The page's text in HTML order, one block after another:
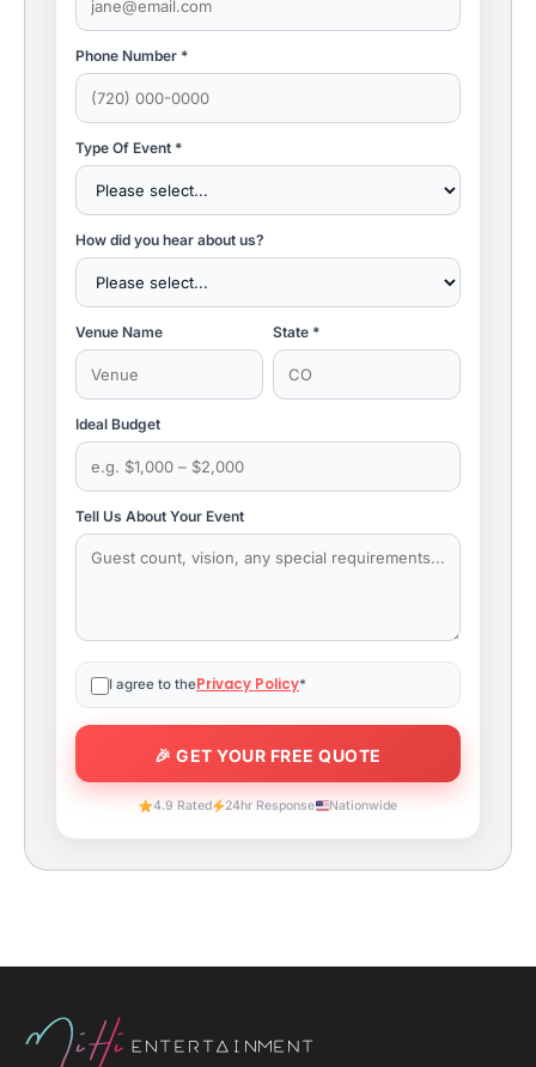
Phone Number *
Type Of Event *
How did you hear about us?
Venue Name State *
Ideal Budget
Tell Us About Your Event
I agree to thePrivacy Policy*
4.9 Rated 24hr Response Nationwide